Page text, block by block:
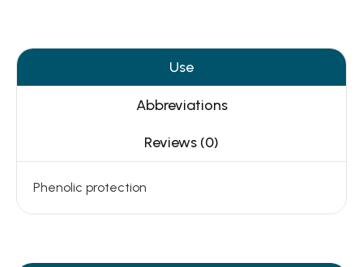
Use
Abbreviations
Reviews (0)
Phenolic protection